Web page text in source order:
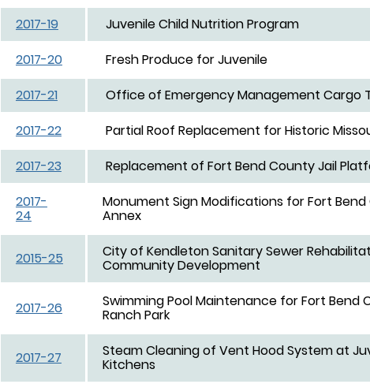
2017-19
Juvenile Child Nutrition Program
2017-20
Fresh Produce for Juvenile
2017-21
Office of Emergency Management Cargo
2017-22
Partial Roof Replacement for Historic
2017-23
Replacement of Fort Bend County Jail
2017-
24
Monument Sign Modifications for Fort
Annex
2015-25 City of Kendleton Sanitary Sewer
Community Development
2017-26 Swimming Pool Maintenance for Fort Bend
Ranch Park
2017-27 Steam Cleaning of Vent Hood System at
Kitchens